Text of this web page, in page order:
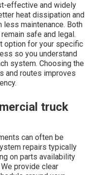
effective and widely
heat dissipation and
maintenance. Both
safe and legal.
option for your specific
so you understand
system. Choosing the
and routes improves
truck
can often be
repairs typically
on parts availability
provide clear